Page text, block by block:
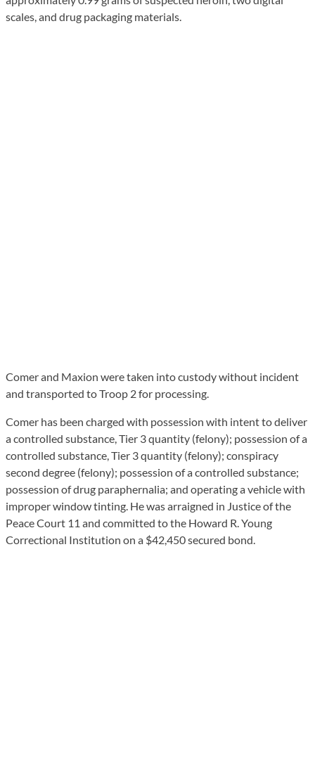
scales, and drug packaging materials.
Comer and Maxion were taken into custody without incident
and transported to Troop 2 for processing.
Comer has been charged with possession with intent to deliver
a controlled substance, Tier 3 quantity (felony); possession of a
controlled substance, Tier 3 quantity (felony); conspiracy
second degree (felony); possession of a controlled substance;
possession of drug paraphernalia; and operating a vehicle with
improper window tinting. He was arraigned in Justice of the
Peace Court 11 and committed to the Howard R. Young
Correctional Institution on a $42,450 secured bond.